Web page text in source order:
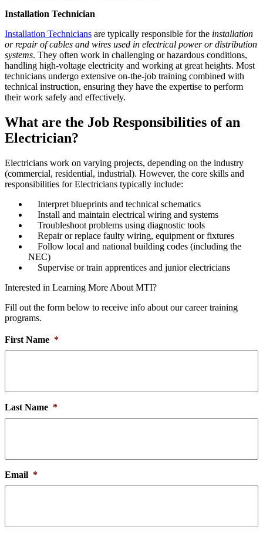
Installation Technician
Installation Technicians are typically responsible for the installation
or repair of cables and wires used in electrical power or distribution
systems. They often work in challenging or hazardous conditions,
handling high-voltage electricity and working at great heights. Most
technicians undergo extensive on-the-job training combined with
technical instruction, ensuring they have the expertise to perform
their work safely and effectively.
What are the Job Responsibilities of an
Electrician?
Electricians work on varying projects, depending on the industry
(commercial, residential, industrial). However, the core skills and
responsibilities for Electricians typically include:
Interpret blueprints and technical schematics
Install and maintain electrical wiring and systems
Troubleshoot problems using diagnostic tools
Repair or replace faulty wiring, equipment or fixtures
Follow local and national building codes (including the
NEC)
Supervise or train apprentices and junior electricians
Interested in Learning More About MTI?
Fill out the form below to receive info about our career training
programs.
First Name *
Last Name *
Email *